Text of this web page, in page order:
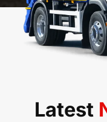
Latest